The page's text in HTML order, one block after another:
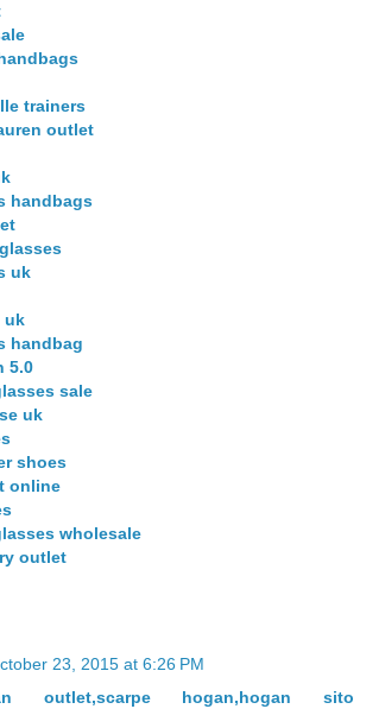
trainers
outlet
handbags
uk
uk
handbag
5.0
sale
uk
shoes
online
wholesale
outlet
23, 2015 at 6:26 PM
outlet,scarpe hogan,hogan sito